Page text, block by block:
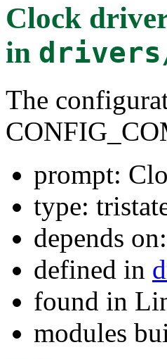
Clock
in
The
prompt:
type:
depends on:
defined in
found in
modules